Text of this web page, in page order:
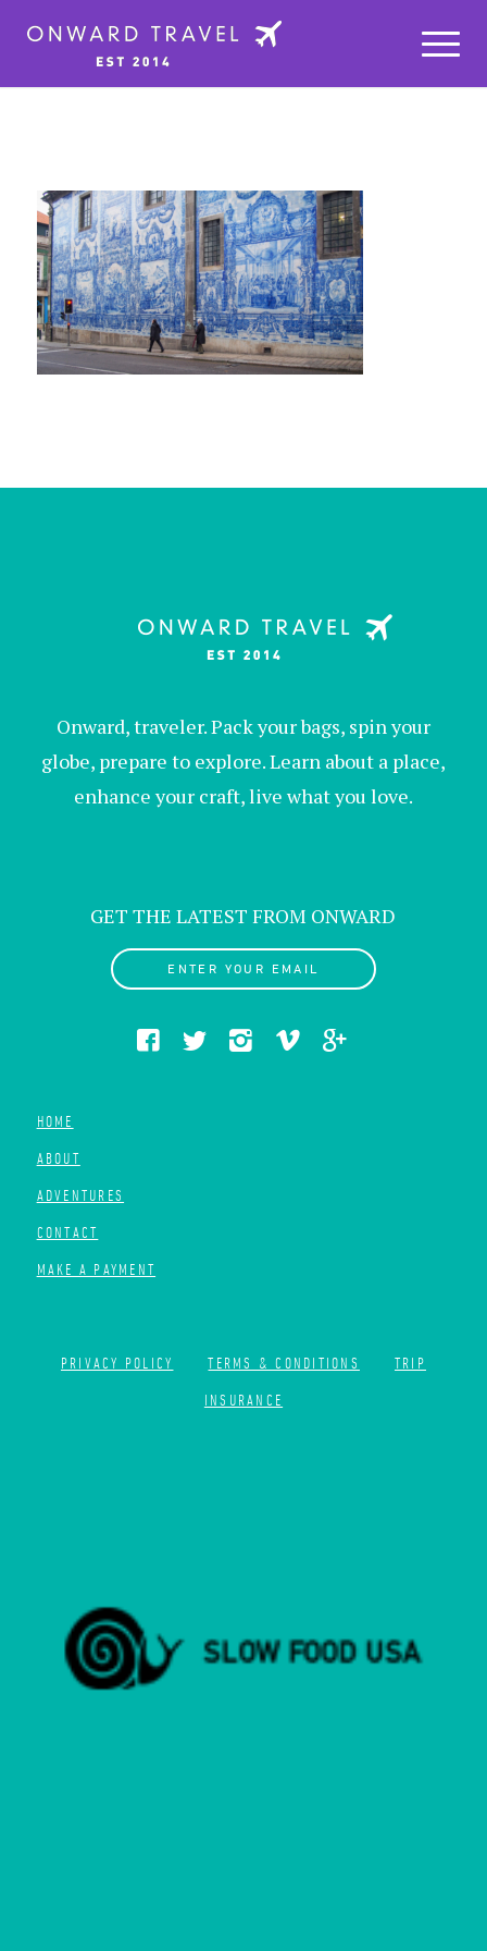
Onward, traveler. Pack your bags, spin your
globe, prepare to explore. Learn about a place,
enhance your craft, live what you love.
GET THE LATEST FROM ONWARD
ENTER YOUR EMAIL
HOME
ABOUT
ADVENTURES
CONTACT
MAKE A PAYMENT
PRIVACY POLICY TERMS & CONDITIONS
TRIP
INSURANCE